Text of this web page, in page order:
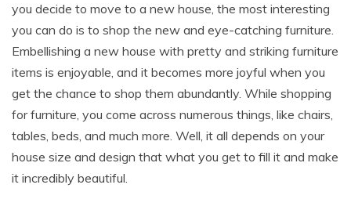
you decide to move to a new house, the most interesting
you can do is to shop the new and eye-catching furniture.
Embellishing a new house with pretty and striking furniture
items is enjoyable, and it becomes more joyful when you
get the chance to shop them abundantly. While shopping
for furniture, you come across numerous things, like chairs,
tables, beds, and much more. Well, it all depends on your
house size and design that what you get to fill it and make
it incredibly beautiful.